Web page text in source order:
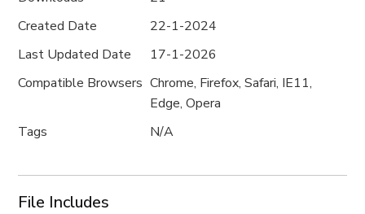
Created Date
22-1-2024
Last Updated Date
17-1-2026
Compatible Browsers Chrome, Firefox, Safari, IE11,
Edge, Opera
Tags
N/A
File Includes